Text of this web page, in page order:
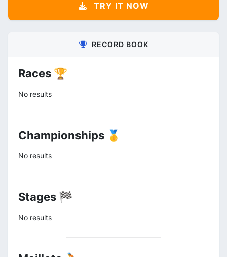
TRY IT NOW
RECORD BOOK
Races 🏆
No results
Championships 🥇
No results
Stages 🏁
No results